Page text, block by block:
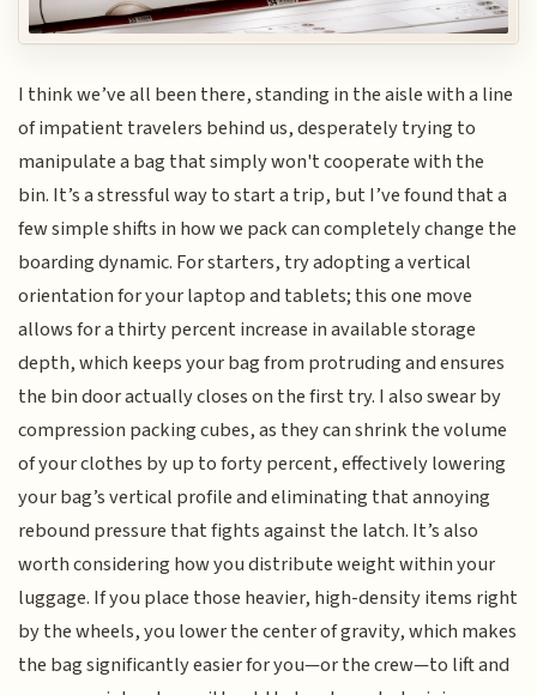
I think we’ve all been there, standing in the aisle with a line
of impatient travelers behind us, desperately trying to
manipulate a bag that simply won't cooperate with the
bin. It’s a stressful way to start a trip, but I’ve found that a
few simple shifts in how we pack can completely change the
boarding dynamic. For starters, try adopting a vertical
orientation for your laptop and tablets; this one move
allows for a thirty percent increase in available storage
depth, which keeps your bag from protruding and ensures
the bin door actually closes on the first try. I also swear by
compression packing cubes, as they can shrink the volume
of your clothes by up to forty percent, effectively lowering
your bag’s vertical profile and eliminating that annoying
rebound pressure that fights against the latch. It’s also
worth considering how you distribute weight within your
luggage. If you place those heavier, high-density items right
by the wheels, you lower the center of gravity, which makes
the bag significantly easier for you—or the crew—to lift and